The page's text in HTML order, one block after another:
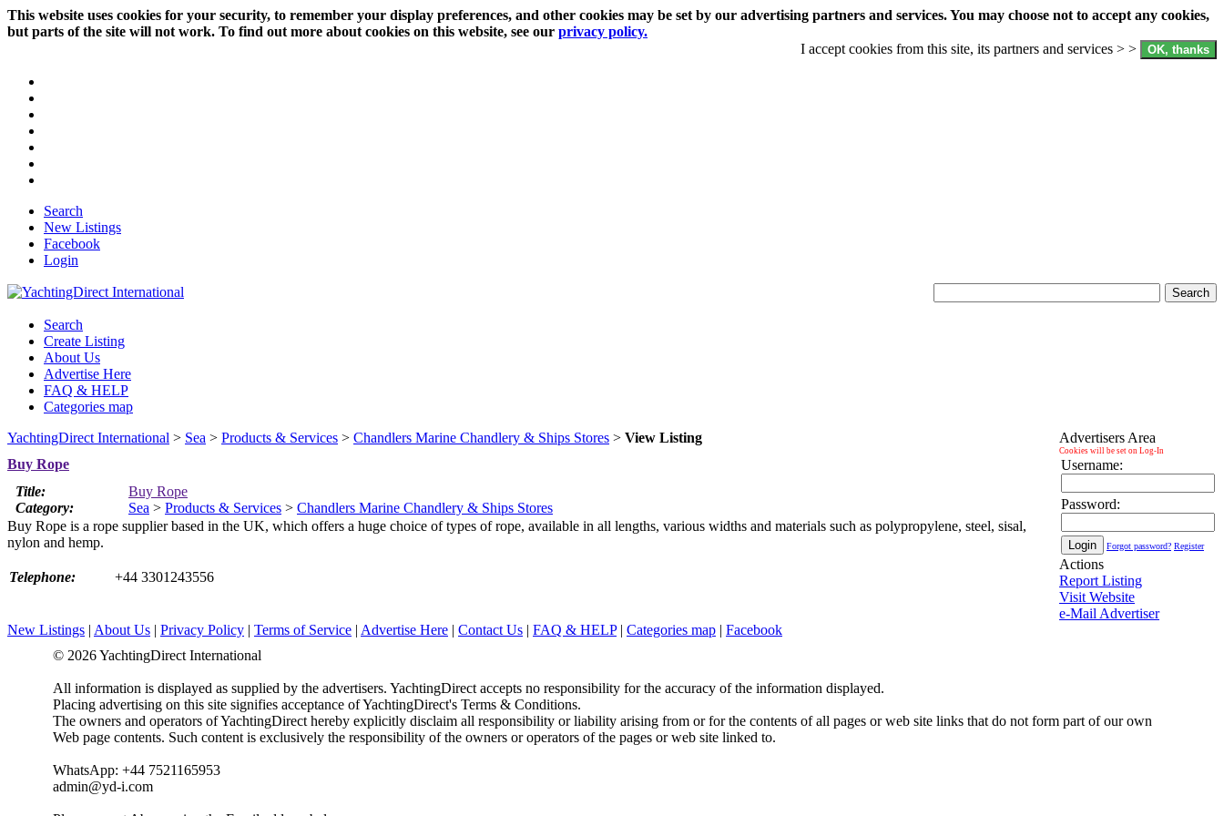
This website uses cookies for your security, to remember your display preferences, and other cookies may be set by our advertising partners and services. You may choose not to accept any cookies,
but parts of the site will not work. To find out more about cookies on this website, see our privacy policy.
I accept cookies from this site, its partners and services > >
Search
New Listings
Facebook
Login
Search
Create Listing
About Us
Advertise Here
FAQ & HELP
Categories map
YachtingDirect International > Sea > Products & Services > Chandlers Marine Chandlery & Ships Stores > View Listing
Buy Rope
Title:
Buy Rope
Category:
Sea > Products & Services > Chandlers Marine Chandlery & Ships Stores
Buy Rope is a rope supplier based in the UK, which offers a huge choice of types of rope, available in all lengths, various widths and materials such as polypropylene, steel, sisal,
nylon and hemp.
Telephone: +44 3301243556
Advertisers Area
Cookies will be set on Log-In
Username:
Password:
Forgot password? Register
Actions
Report Listing
Visit Website
e-Mail Advertiser
New Listings | About Us | Privacy Policy | Terms of Service | Advertise Here | Contact Us | FAQ & HELP| Categories map | Facebook
© 2026 YachtingDirect International
All information is displayed as supplied by the advertisers. YachtingDirect accepts no responsibility for the accuracy of the information displayed.
Placing advertising on this site signifies acceptance of YachtingDirect's Terms & Conditions.
The owners and operators of YachtingDirect hereby explicitly disclaim all responsibility or liability arising from or for the contents of all pages or web site links that do not form part of our own
Web page contents. Such content is exclusively the responsibility of the owners or operators of the pages or web site linked to.
WhatsApp: +44 7521165953
admin@yd-i.com